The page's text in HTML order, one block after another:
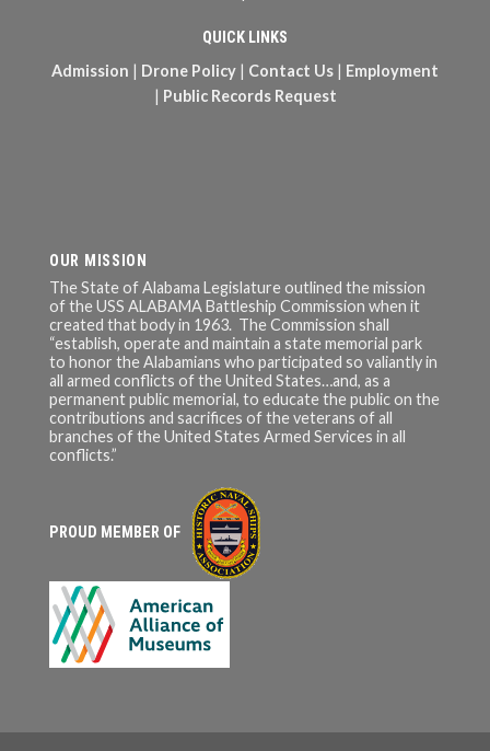
QUICK LINKS
Admission | Drone Policy | Contact Us | Employment
| Public Records Request
OUR MISSION
The State of Alabama Legislature outlined the mission
of the USS ALABAMA Battleship Commission when it
created that body in 1963. The Commission shall
“establish, operate and maintain a state memorial park
to honor the Alabamians who participated so valiantly in
all armed conflicts of the United States…and, as a
permanent public memorial, to educate the public on the
contributions and sacrifices of the veterans of all
branches of the United States Armed Services in all
conflicts.”
PROUD MEMBER OF